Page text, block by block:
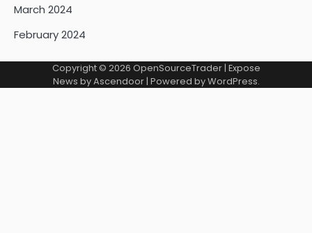
March 2024
February 2024
Copyright © 2026 OpenSourceTrader| Expose
News byAscendoor| Powered byWordPress.